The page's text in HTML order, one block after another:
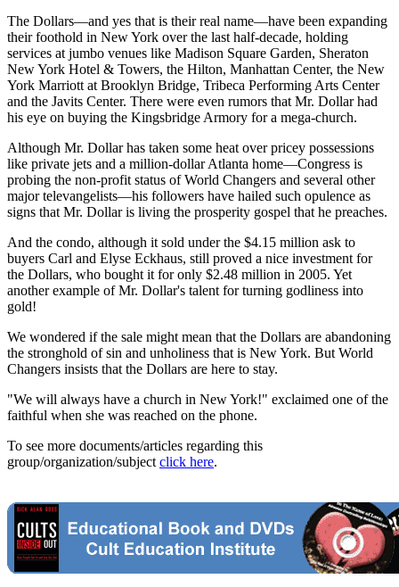
The Dollars—and yes that is their real name—have been expanding
their foothold in New York over the last half-decade, holding
services at jumbo venues like Madison Square Garden, Sheraton
New York Hotel & Towers, the Hilton, Manhattan Center, the New
York Marriott at Brooklyn Bridge, Tribeca Performing Arts Center
and the Javits Center. There were even rumors that Mr. Dollar had
his eye on buying the Kingsbridge Armory for a mega-church.
Although Mr. Dollar has taken some heat over pricey possessions
like private jets and a million-dollar Atlanta home—Congress is
probing the non-profit status of World Changers and several other
major televangelists—his followers have hailed such opulence as
signs that Mr. Dollar is living the prosperity gospel that he preaches.
And the condo, although it sold under the $4.15 million ask to
buyers Carl and Elyse Eckhaus, still proved a nice investment for
the Dollars, who bought it for only $2.48 million in 2005. Yet
another example of Mr. Dollar's talent for turning godliness into
gold!
We wondered if the sale might mean that the Dollars are abandoning
the stronghold of sin and unholiness that is New York. But World
Changers insists that the Dollars are here to stay.
"We will always have a church in New York!" exclaimed one of the
faithful when she was reached on the phone.
To see more documents/articles regarding this
group/organization/subject click here.